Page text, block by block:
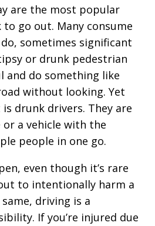
are the most popular
go out. Many consume
sometimes significant
or drunk pedestrian
and do something like
without looking. Yet
drunk drivers. They are
a vehicle with the
people in one go.
even though it’s rare
to intentionally harm a
driving is a
If you’re injured due